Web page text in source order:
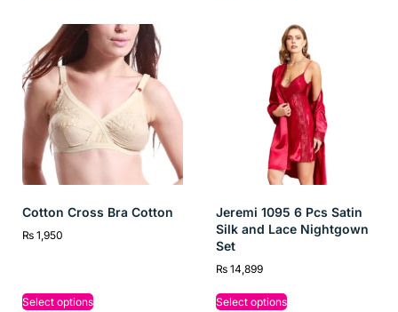
Cotton Cross Bra Cotton
₨ 1,950
Select options
Jeremi 1095 6 Pcs Satin
Silk and Lace Nightgown
Set
₨14,899
Select options